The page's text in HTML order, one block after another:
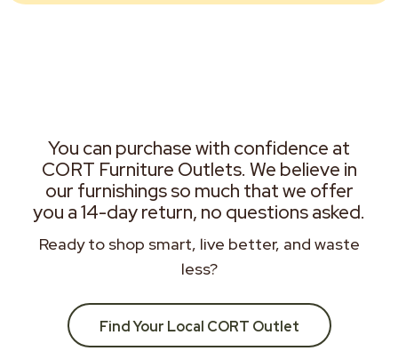
You can purchase with confidence at
CORT Furniture Outlets. We believe in
our furnishings so much that we offer
you a 14-day return, no questions asked.
Ready to shop smart, live better, and waste
less?
Find Your Local CORT Outlet